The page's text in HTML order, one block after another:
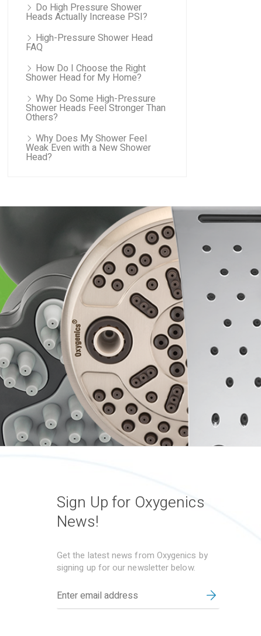
Do High Pressure Shower
Heads Actually Increase PSI?
High-Pressure Shower Head
FAQ
How Do I Choose the Right
Shower Head for My Home?
Why Do Some High-Pressure
Shower Heads Feel Stronger Than
Others?
Why Does My Shower Feel
Weak Even with a New Shower
Head?
Sign Up for Oxygenics
News!
Get the latest news from Oxygenics by
signing up for our newsletter below.